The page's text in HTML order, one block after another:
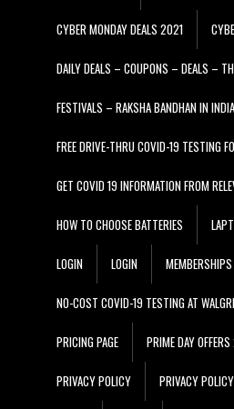
CYBER MONDAY DEALS 2021
DAILY DEALS – COUPONS – DEALS –
FESTIVALS – RAKSHA BANDHAN IN INDIA
FREE DRIVE-THRU COVID-19 TESTING
GET COVID 19 INFORMATION FROM
HOW TO CHOOSE BATTERIES
LOGIN LOGIN MEMBERSHIPS
NO-COST COVID-19 TESTING AT
PRICING PAGE PRIME DAY
PRIVACY POLICY PRIVACY POLICY